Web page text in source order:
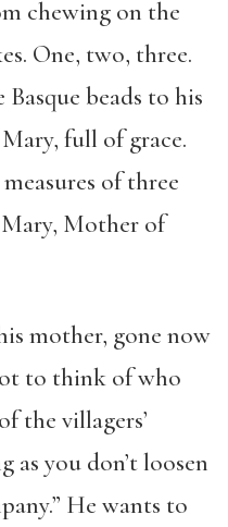
chewing on the
One, two, three.
beads to his
full of grace.
of three
Mother of
mother, gone now
to think of who
the villagers’
as you don’t loosen
He wants to